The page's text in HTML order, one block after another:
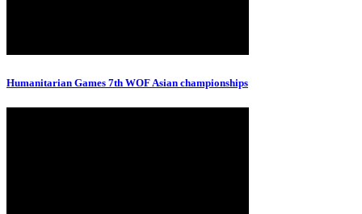
Humanitarian Games 7th WOF Asian championships